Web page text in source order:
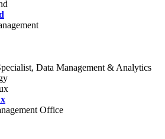
Data Management & Analytics
Office